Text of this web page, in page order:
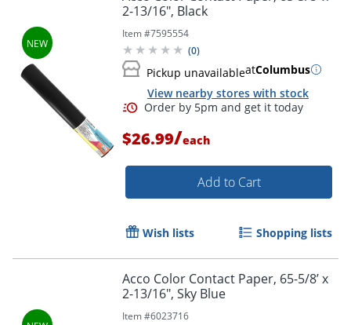
Order by 5pm and get it
2-13/16", Black
Item #7595554
(0)
Pickup unavailableatColumbus
View nearby stores with stock
$26.99/each
Add to Cart
Wish lists Shopping lists
Acco Color Contact Paper, 65-5/8’ x
2-13/16", Sky Blue
Item #6023716